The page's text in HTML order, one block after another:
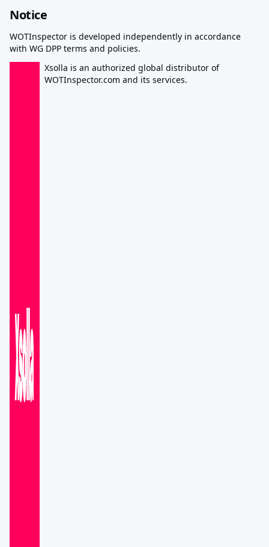
Notice
WOTInspector is developed independently in accordance
with WG DPP terms and policies.
Xsolla is an authorized global distributor of
WOTInspector.com and its services.